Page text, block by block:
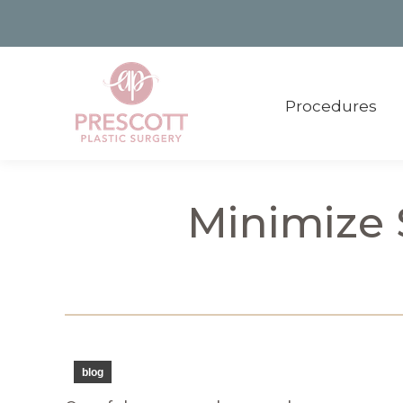
Procedures
Minimize
blog
Procedures